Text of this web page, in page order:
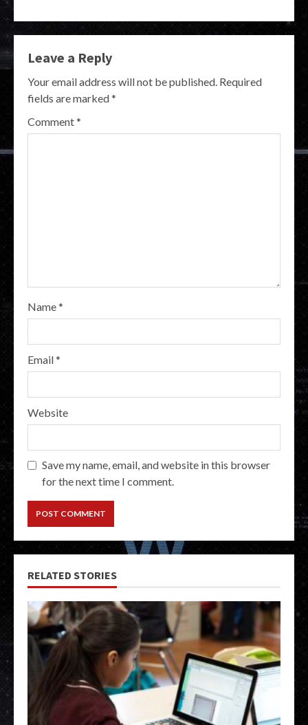
Leave a Reply
Your email address will not be published. Required
fields are marked*
Comment*
Name*
Email*
Website
Save my name, email, and website in this browser
for the next time I comment.
RELATED STORIES